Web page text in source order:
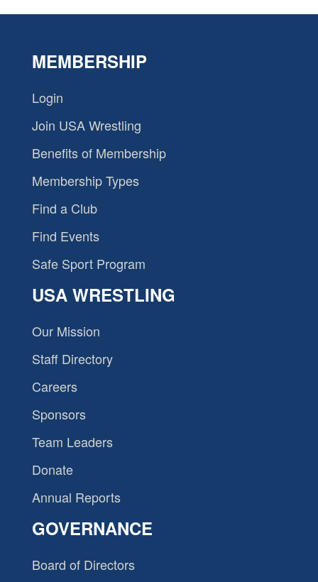
MEMBERSHIP
Login
Join USA Wrestling
Benefits of Membership
Membership Types
Find a Club
Find Events
Safe Sport Program
USA WRESTLING
Our Mission
Staff Directory
Careers
Sponsors
Team Leaders
Donate
Annual Reports
GOVERNANCE
Board of Directors